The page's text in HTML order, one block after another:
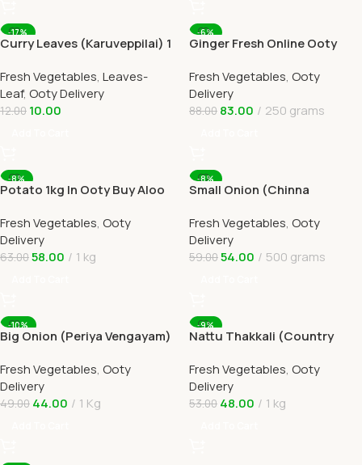
-17%
Curry Leaves (Karuveppilai) 1
Fresh Vegetables, Leaves-
Leaf, Ooty Delivery
12.00 10.00
-6%
Ginger Fresh Online Ooty
Fresh Vegetables, Ooty
Delivery
88.00 83.00 250 grams
-8%
Potato 1kg In Ooty Buy Aloo
Fresh Vegetables, Ooty
Delivery
63.0058.00 1 kg
-8%
Small Onion (Chinna
Home Delivery
Fresh Vegetables, Ooty
Delivery
59.0054.00 500 grams
-10%
Big Onion (Periya Vengayam)
Delivery
Fresh Vegetables, Ooty
Delivery
49.00 44.00 1 Kg
-9%
Nattu Thakkali (Country
Home Delivery
Fresh Vegetables, Ooty
Delivery
53.00 48.00 1 kg